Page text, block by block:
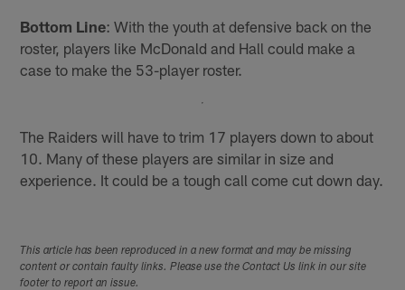
Bottom Line: With the youth at defensive back on the
roster, players like McDonald and Hall could make a
case to make the 53-player roster.
The Raiders will have to trim 17 players down to about
10. Many of these players are similar in size and
experience. It could be a tough call come cut down day.
This article has been reproduced in a new format and may be missing
content or contain faulty links. Please use the Contact Us link in our site
footer to report an issue.